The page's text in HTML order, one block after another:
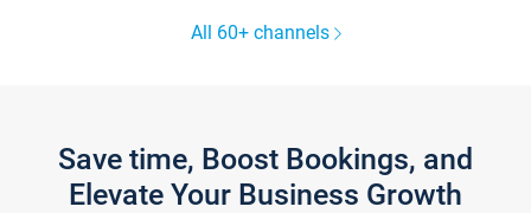
All 60+ channels
Save time, Boost Bookings, and
Elevate Your Business Growth